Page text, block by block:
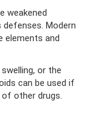
weakened
Modern
elements and
or the
can be used if
other drugs.